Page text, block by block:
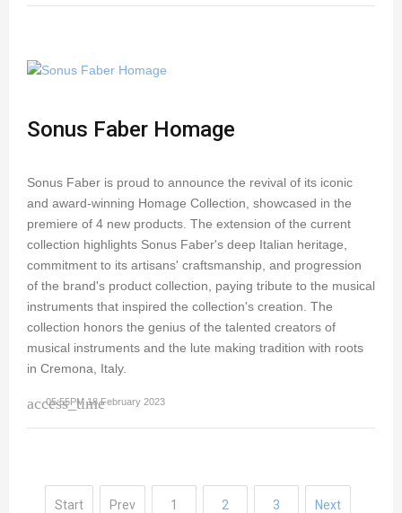
Sonus Faber Homage
Sonus Faber is proud to announce the revival of its iconic
and award-winning Homage Collection, showcased in the
premiere of 4 new products. The extension of the current
collection highlights Sonus Faber's deep Italian heritage,
commitment to its artisans' craftsmanship, and progression
of the brand's product collection, paying tribute to the musical
instruments that inspired the collection's creation. The
collection honors the genius of the talented creators of
musical instruments and the lute making tradition with roots
in Cremona, Italy.
access_time
05:55PM 18 February 2023
Start Prev 1 2 3 Next